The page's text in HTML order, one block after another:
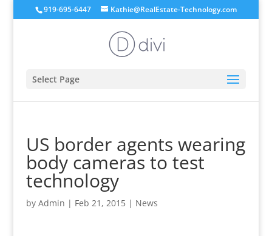
919-695-6447 Kathie@RealEstate-Technology.com
Select Page
US border agents wearing
body cameras to test
technology
by Admin | Feb 21, 2015| News